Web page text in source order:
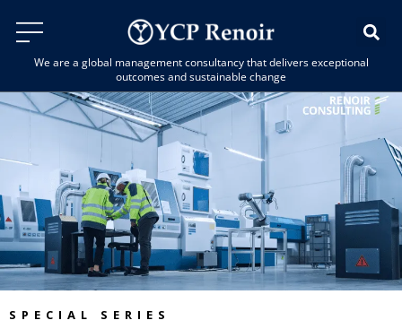
We are a global management consultancy that delivers exceptional
outcomes and sustainable change
SPECIAL SERIES